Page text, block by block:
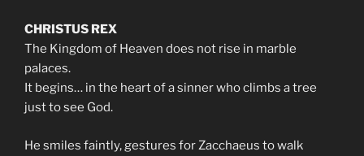
CHRISTUS REX
The Kingdom of Heaven does not rise in marble
palaces.
It begins… in the heart of a sinner who climbs a tree
just to see God.
He smiles faintly, gestures for Zacchaeus to walk